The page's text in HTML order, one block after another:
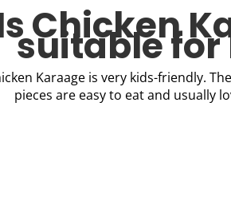
Chicken
suitable for
Karaage is very kids-friendly.
pieces are easy to eat and usually